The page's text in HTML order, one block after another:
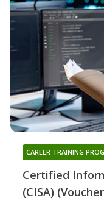
Certified
(CISA)
CAREER TRAINING